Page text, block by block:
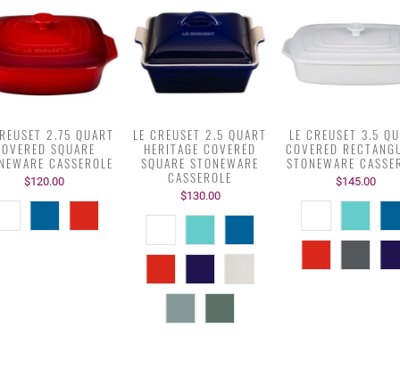
2.75 QUART
SQUARE
CASSEROLE
$120.00
LE CREUSET 2.5 QUART
HERITAGE COVERED
SQUARE STONEWARE
CASSEROLE
$130.00
LE CREUSET 3.5
COVERED
STONEWARE
$145.00